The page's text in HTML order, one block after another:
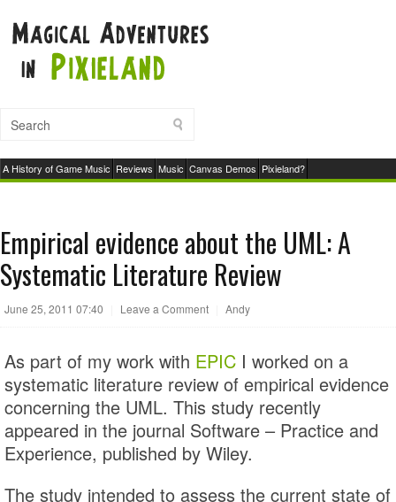
A History of Game Music Reviews Music Canvas Demos Pixieland?
Empirical evidence about the UML: A
Systematic Literature Review
June 25, 2011 07:40 Leave a Comment Andy
As part of my work with EPIC I worked on a
systematic literature review of empirical evidence
concerning the UML. This study recently
appeared in the journal Software – Practice and
Experience, published by Wiley.
The study intended to assess the current state of